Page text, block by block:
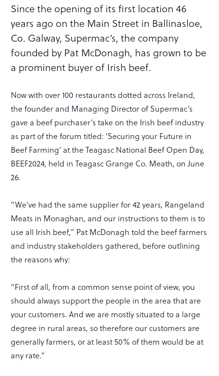
Since the opening of its first location 46
years ago on the Main Street in Ballinasloe,
Co. Galway, Supermac’s, the company
founded by Pat McDonagh, has grown to be
a prominent buyer of Irish beef.
Now with over 100 restaurants dotted across Ireland,
the founder and Managing Director of Supermac’s
gave a beef purchaser’s take on the Irish beef industry
as part of the forum titled: ‘Securing your Future in
Beef Farming’ at the Teagasc National Beef Open Day,
BEEF2024, held in Teagasc Grange Co. Meath, on June
26.
“We’ve had the same supplier for 42 years, Rangeland
Meats in Monaghan, and our instructions to them is to
use all Irish beef,” Pat McDonagh told the beef farmers
and industry stakeholders gathered, before outlining
the reasons why:
“First of all, from a common sense point of view, you
should always support the people in the area that are
your customers. And we are mostly situated to a large
degree in rural areas, so therefore our customers are
generally farmers, or at least 50% of them would be at
any rate.”